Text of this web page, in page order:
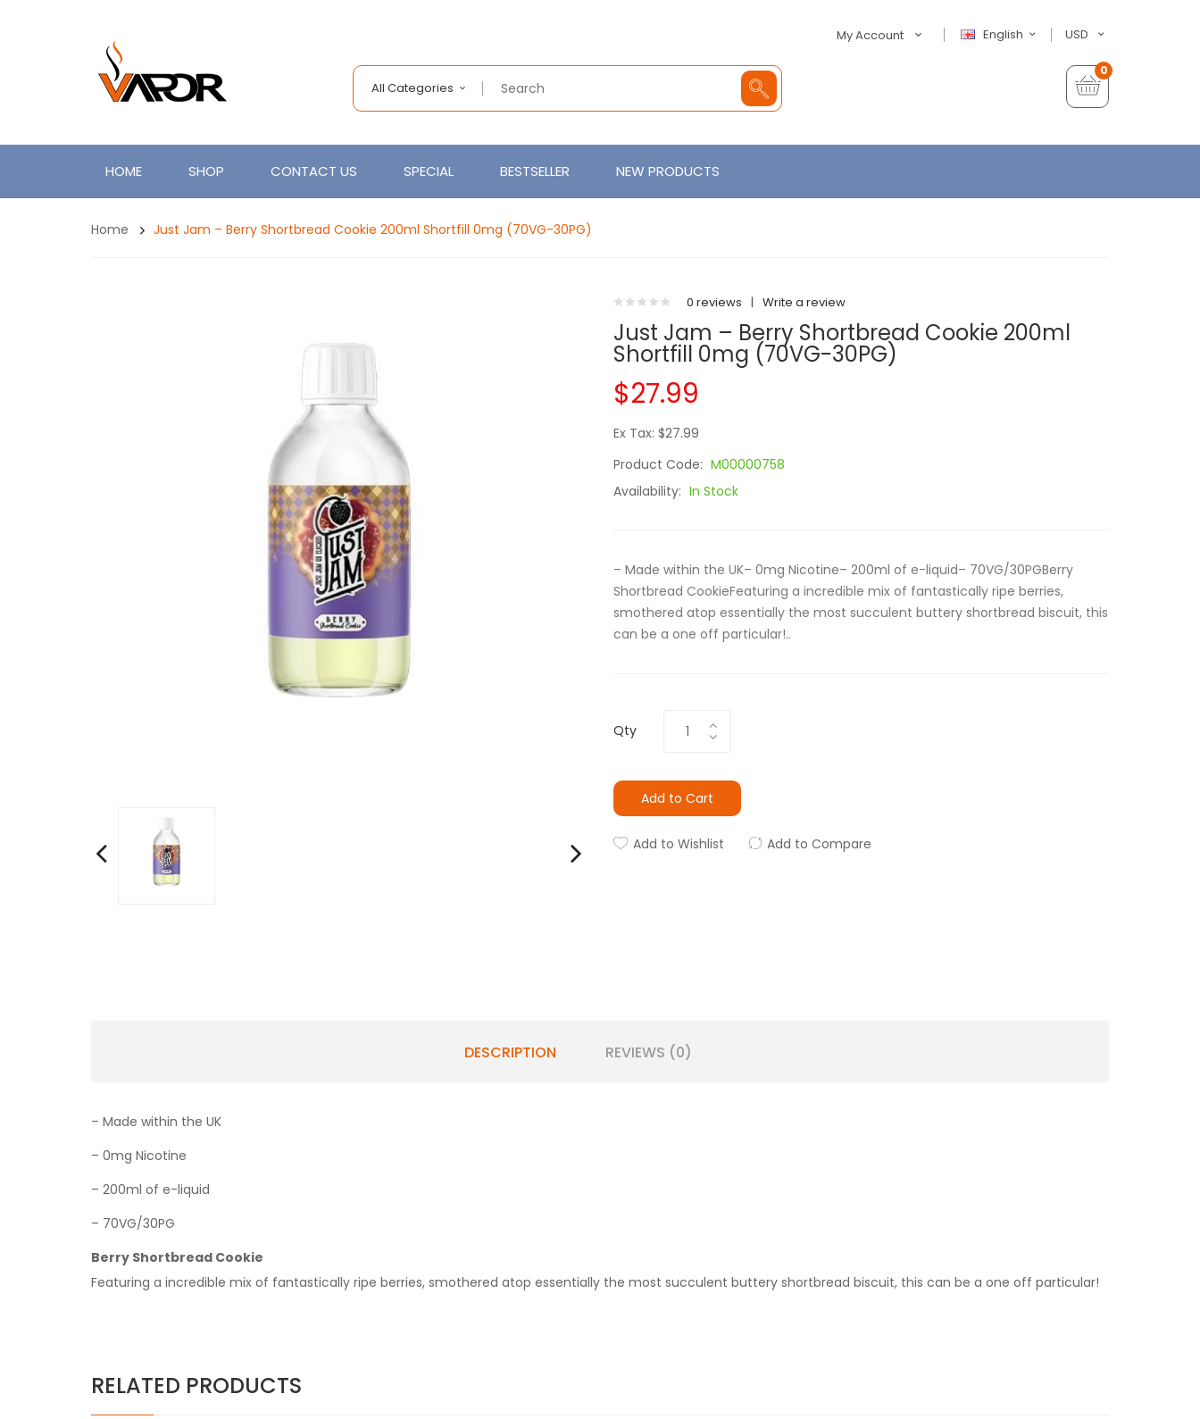
USD
English
My Account
All Categories
0
HOME SHOP CONTACT US SPECIAL BESTSELLER NEW PRODUCTS
Home Just Jam – Berry Shortbread Cookie 200ml Shortfill 0mg (70VG-30PG)
0 reviews | Write a review
Just Jam – Berry Shortbread Cookie 200ml
Shortfill 0mg (70VG-30PG)
$27.99
Ex Tax: $27.99
Product Code: M00000758
Availability: In Stock
– Made within the UK– 0mg Nicotine– 200ml of e-liquid– 70VG/30PGBerry
Shortbread CookieFeaturing a incredible mix of fantastically ripe berries,
smothered atop essentially the most succulent buttery shortbread biscuit, this
can be a one off particular!..
Qty
Add to Cart
Add to Wishlist Add to Compare
DESCRIPTION REVIEWS (0)
– Made within the UK
– 0mg Nicotine
– 200ml of e-liquid
– 70VG/30PG
Berry Shortbread Cookie
Featuring a incredible mix of fantastically ripe berries, smothered atop essentially the most succulent buttery shortbread biscuit, this can be a one off particular!
RELATED PRODUCTS